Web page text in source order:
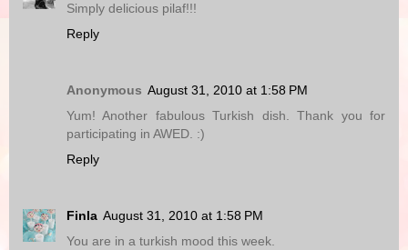
Simply delicious pilaf!!!
Reply
Anonymous August 31, 2010 at 1:58 PM
Yum! Another fabulous Turkish dish. Thank you for
participating in AWED. :)
Reply
Finla August 31, 2010 at 1:58 PM
You are in a turkish mood this week.